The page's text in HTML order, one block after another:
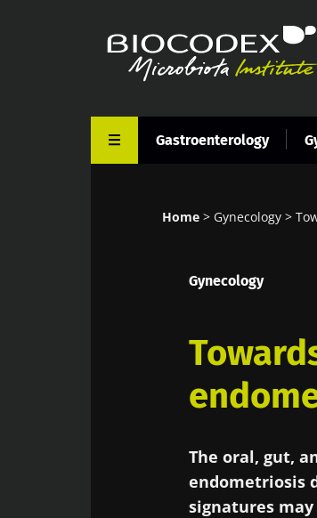
Gastroenterology
Home Gynecology
Gynecology
The oral, gut,
endometriosis
signatures